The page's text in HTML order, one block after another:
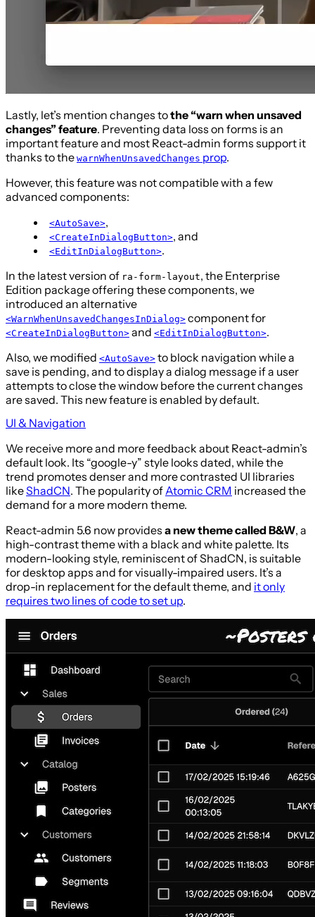
Lastly, let’s mention changes tothe “warn when unsaved
changes” feature. Preventing data loss on forms is an
important feature and most React-admin forms support it
thanks to the warnWhenUnsavedChanges prop.
However, this feature was not compatible with a few
advanced components:
<AutoSave>,
<CreateInDialogButton>, and
<EditInDialogButton>.
In the latest version of ra-form-layout, the Enterprise
Edition package offering these components, we
introduced an alternative
<WarnWhenUnsavedChangesInDialog> component for
<CreateInDialogButton> and <EditInDialogButton>.
Also, we modified <AutoSave> to block navigation while a
save is pending, and to display a dialog message if a user
attempts to close the window before the current changes
are saved. This new feature is enabled by default.
UI & Navigation
We receive more and more feedback about React-admin’s
default look. Its “google-y” style looks dated, while the
trend promotes denser and more contrasted UI libraries
likeShadCN. The popularity of Atomic CRM increased the
demand for a more modern theme.
React-admin 5.6 now provides a new theme called B&W, a
high-contrast theme with a black and white palette. Its
modern-looking style, reminiscent of ShadCN, is suitable
for desktop apps and for visually-impaired users. It’s a
drop-in replacement for the default theme, and it only
requires two lines of code to set up.